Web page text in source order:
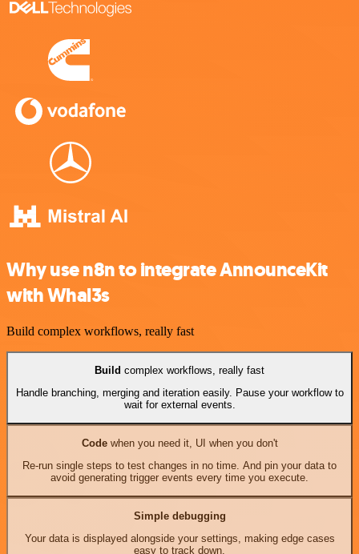
Why use n8n to integrate AnnounceKit
with Whal3s
Build complex workflows, really fast
Build complex workflows, really fast
Handle branching, merging and iteration easily. Pause your workflow to
wait for external events.
Codewhen you need it, UI when you don't
Re-run single steps to test changes in no time. And pin your data to
avoid generating trigger events every time you execute.
Simple debugging
Your data is displayed alongside your settings, making edge cases
easy to track down.